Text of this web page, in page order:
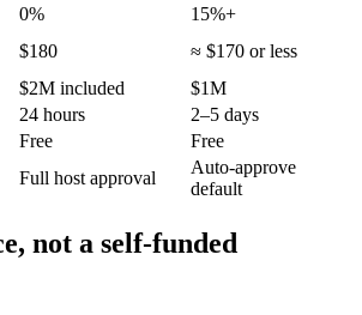
0%
15%+
$180
≈ $170 or less
$2M included
$1M
24 hours
2–5 days
Free
Free
Full host approval
Auto-approve
default
not a self-funded